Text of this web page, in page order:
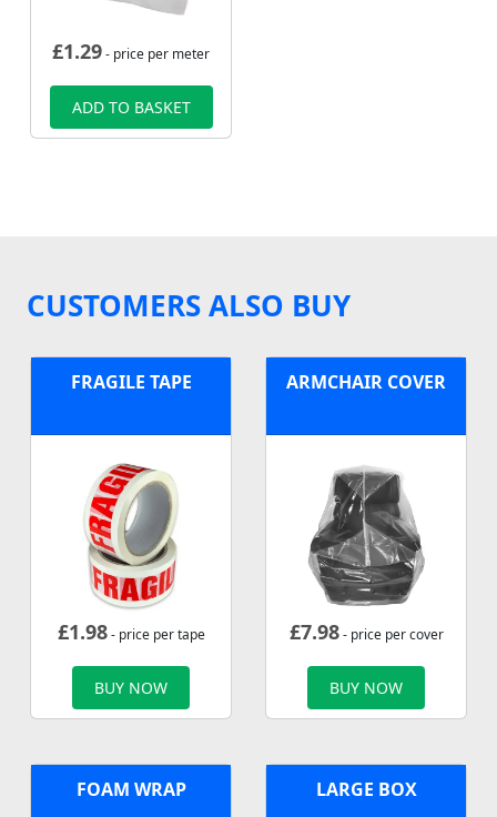
£1.29- price per meter
ADD TO BASKET
CUSTOMERS ALSO BUY
FRAGILE TAPE
£1.98- price per tape
BUY NOW
ARMCHAIR COVER
£7.98- price per cover
BUY NOW
FOAM WRAP LARGE BOX